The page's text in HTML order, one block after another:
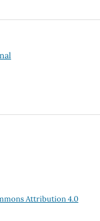
Attribution 4.0